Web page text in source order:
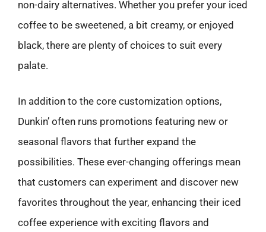
non-dairy alternatives. Whether you prefer your iced
coffee to be sweetened, a bit creamy, or enjoyed
black, there are plenty of choices to suit every
palate.
In addition to the core customization options,
Dunkin’ often runs promotions featuring new or
seasonal flavors that further expand the
possibilities. These ever-changing offerings mean
that customers can experiment and discover new
favorites throughout the year, enhancing their iced
coffee experience with exciting flavors and